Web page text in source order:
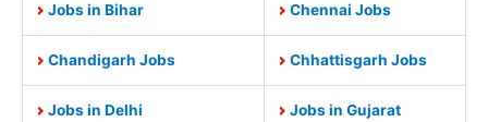
Jobs in Bihar Chennai Jobs
Chandigarh Jobs Chhattisgarh Jobs
Jobs in Delhi Jobs in Gujarat